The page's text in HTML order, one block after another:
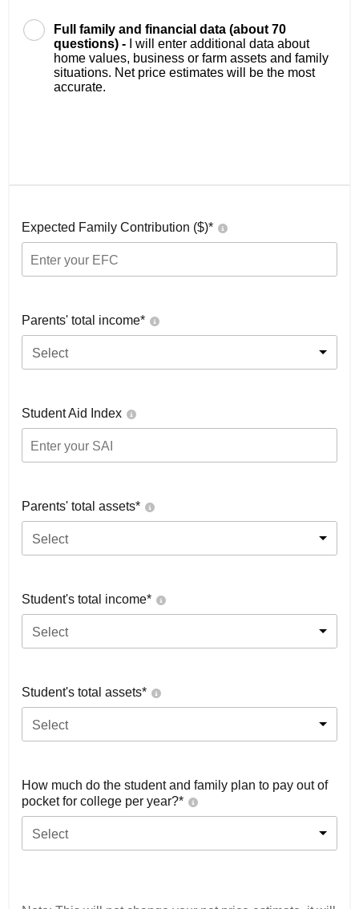
Full family and financial data (about 70
questions) -
I will enter additional data about
home values, business or farm assets and family
situations. Net price estimates will be the most
accurate.
Expected Family Contribution ($)*
Parents' total income*
Select
Student Aid Index
Parents' total assets*
Select
Student's total income*
Select
Student's total assets*
Select
How much do the student and family plan to pay out of
pocket for college per year?*
Select